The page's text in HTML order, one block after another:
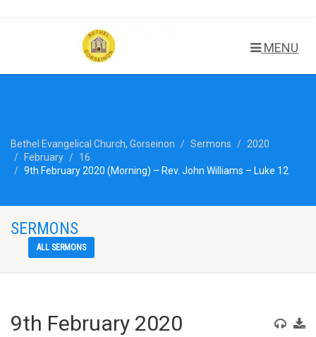
MENU
Bethel Evangelical Church, Gorseinon Sermons
2020
February
16
9th February 2020 (Morning) – Rev. John Williams – Luke 12
SERMONS
ALL SERMONS
9th February 2020